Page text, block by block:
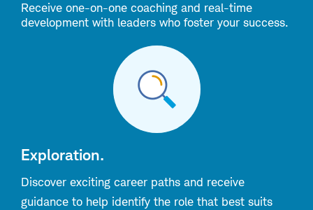
Receive one-on-one coaching and real-time
development with leaders who foster your success.
Exploration.
Discover exciting career paths and receive
guidance to help identify the role that best suits